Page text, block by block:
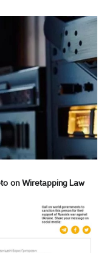
on Wiretapping Law